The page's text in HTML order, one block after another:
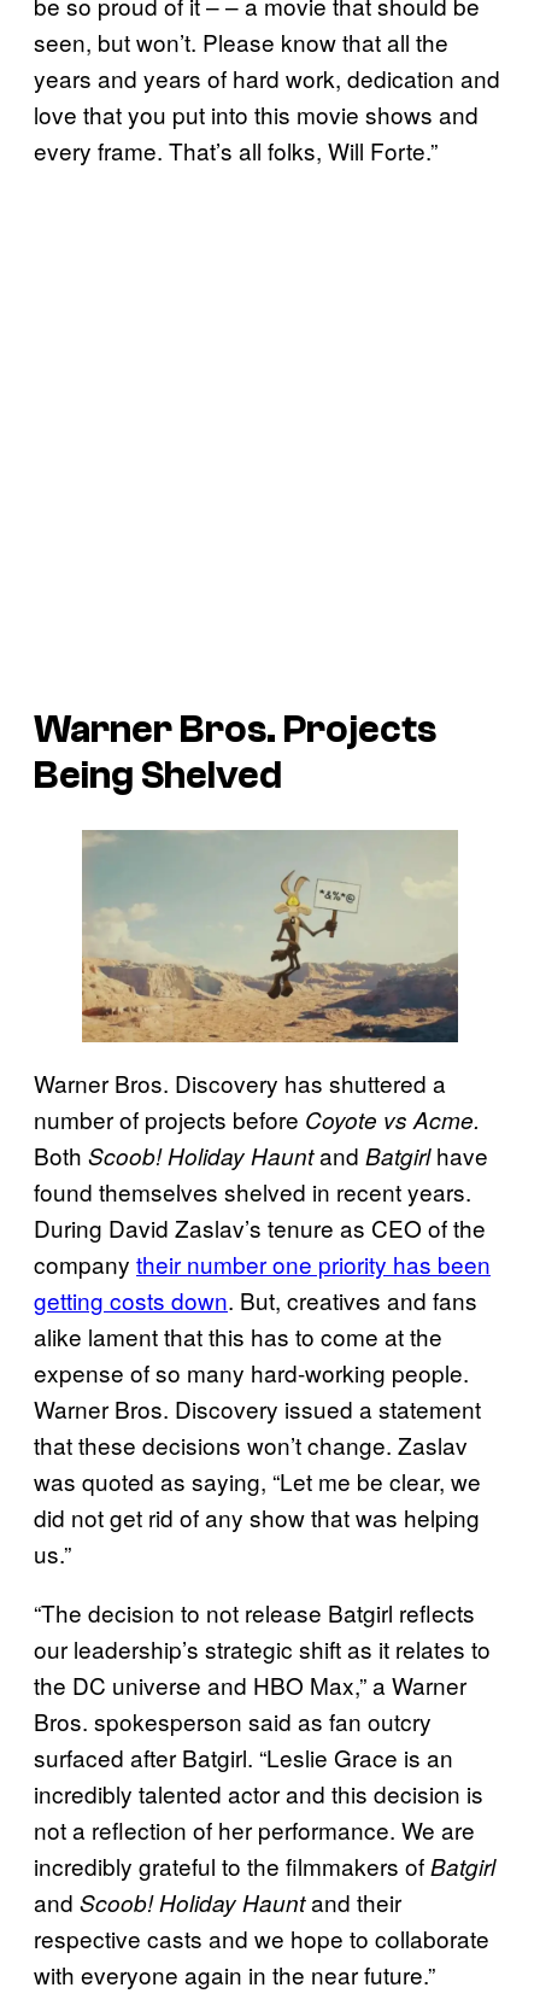
seen, but won’t. Please know that all the
years and years of hard work, dedication and
love that you put into this movie shows and
every frame. That’s all folks, Will Forte.”
Warner Bros. Projects
Being Shelved
Warner Bros. Discovery has shuttered a
number of projects before Coyote vs Acme.
Both Scoob! Holiday Hauntand Batgirlhave
found themselves shelved in recent years.
During David Zaslav’s tenure as CEO of the
company their number one priority has been
getting costs down. But, creatives and fans
alike lament that this has to come at the
expense of so many hard-working people.
Warner Bros. Discovery issued a statement
that these decisions won’t change. Zaslav
was quoted as saying, “Let me be clear, we
did not get rid of any show that was helping
us.”
“The decision to not release Batgirl reflects
our leadership’s strategic shift as it relates to
the DC universe and HBO Max,” a Warner
Bros. spokesperson said as fan outcry
surfaced after Batgirl. “Leslie Grace is an
incredibly talented actor and this decision is
not a reflection of her performance. We are
incredibly grateful to the filmmakers ofBatgirl
and Scoob! Holiday Hauntand their
respective casts and we hope to collaborate
with everyone again in the near future.”